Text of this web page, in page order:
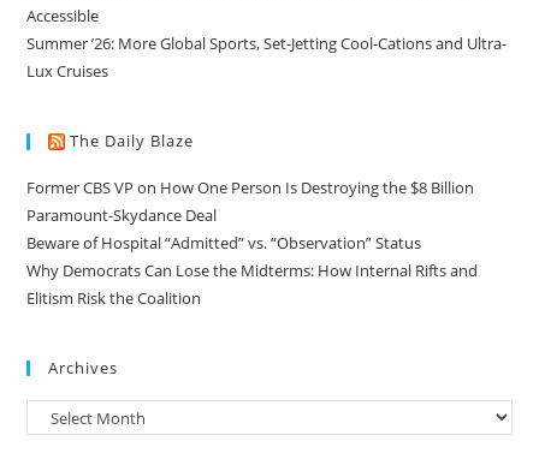
Accessible
Summer ’26: More Global Sports, Set-Jetting Cool-Cations and Ultra-
Lux Cruises
The Daily Blaze
Former CBS VP on How One Person Is Destroying the $8 Billion
Paramount-Skydance Deal
Beware of Hospital “Admitted” vs. “Observation” Status
Why Democrats Can Lose the Midterms: How Internal Rifts and
Elitism Risk the Coalition
Archives